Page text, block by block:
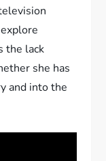
the lack
she has
and into the